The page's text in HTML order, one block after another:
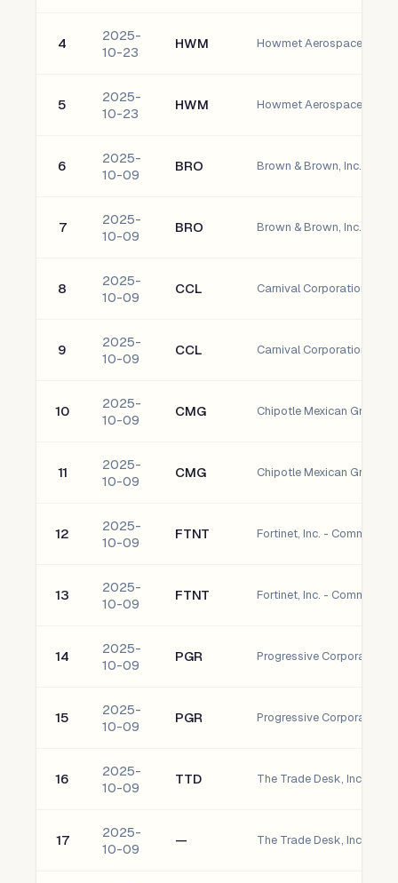
4
2025-
10-23
HWM Howmet Aerospace Inc.
5
2025-
10-23
HWM Howmet Aerospace Inc.
6
2025-
10-09
BRO Brown & Brown, Inc.
7
2025-
10-09
BRO Brown & Brown, Inc.
8
2025-
10-09
CCL Carnival Corporation
9
2025-
10-09
CCL Carnival Corporation
10
2025-
10-09
CMG Chipotle Mexican Grill,
11
2025-
10-09
CMG Chipotle Mexican Grill,
12
2025-
10-09
FTNT Fortinet, Inc. - Common
13
2025-
10-09
FTNT Fortinet, Inc. - Common
14
2025-
10-09
PGR Progressive Corporation
15
2025-
10-09
PGR Progressive Corporation
16
2025-
10-09
TTD The Trade Desk, Inc. -
17
2025-
10-09
— The Trade Desk, Inc. -